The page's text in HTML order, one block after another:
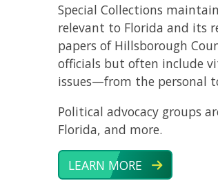
Special Collections
relevant to Florida and its
papers of Hillsborough
officials but often include
issues—from the personal
Political advocacy groups
Florida, and more.
LEARN MORE